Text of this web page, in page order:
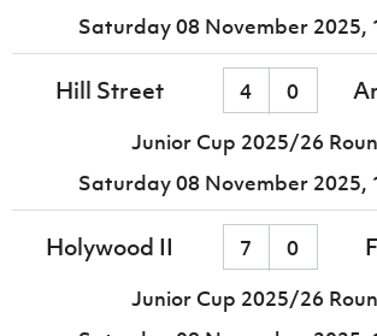
Saturday 08 November 2025,
Hill Street 4 0
Junior Cup 2025/26
Saturday 08 November 2025,
Holywood II 7 0
Junior Cup 2025/26